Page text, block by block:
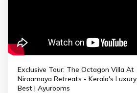
Exclusive Tour: The Octagon Villa At
Niraamaya Retreats - Kerala's Luxury
Best | Ayurooms